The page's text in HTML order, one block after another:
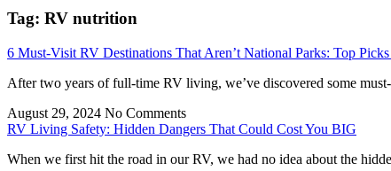
Tag: RV nutrition
6 Must-Visit RV Destinations That Aren’t National Parks: Top
After two years of full-time RV living, we’ve discovered some
August 29, 2024 No Comments
RV Living Safety: Hidden Dangers That Could Cost You BIG
When we first hit the road in our RV, we had no idea about the